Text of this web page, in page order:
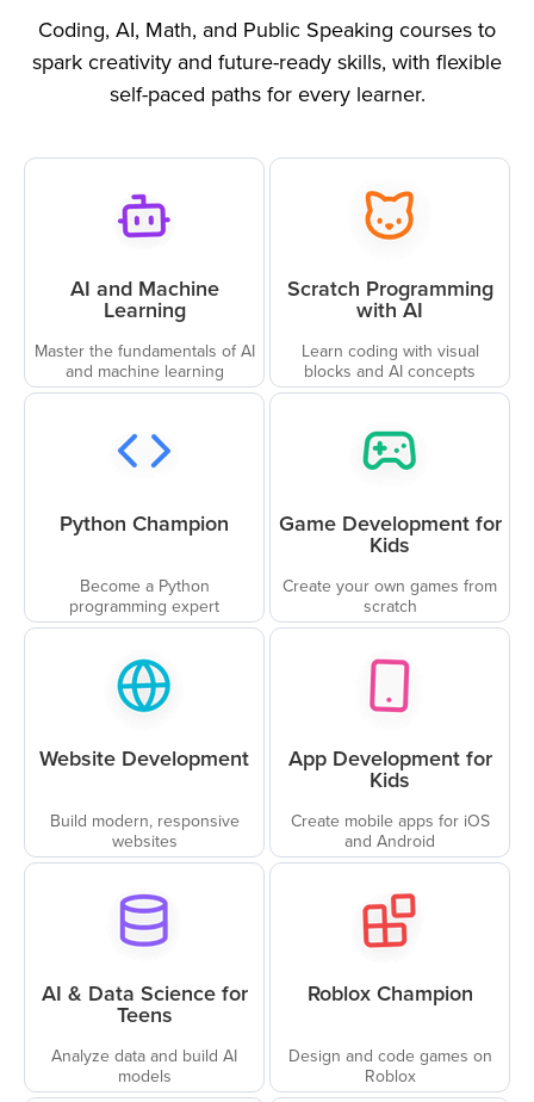
Coding, AI, Math, and Public Speaking courses to
spark creativity and future-ready skills, with flexible
self-paced paths for every learner.
AI and Machine
Learning
Master the fundamentals of AI
and machine learning
Scratch Programming
with AI
Learn coding with visual
blocks and AI concepts
Python Champion
Become a Python
programming expert
Game Development for
Kids
Create your own games from
scratch
Website Development
Build modern, responsive
websites
App Development for
Kids
Create mobile apps for iOS
and Android
AI & Data Science for
Teens
Analyze data and build AI
models
Roblox Champion
Design and code games on
Roblox